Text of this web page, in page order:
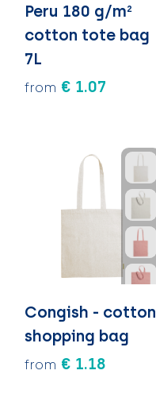
Peru 180 g/m²
cotton tote bag
7L
from € 1.07
Congish - cotton
shopping bag
from € 1.18